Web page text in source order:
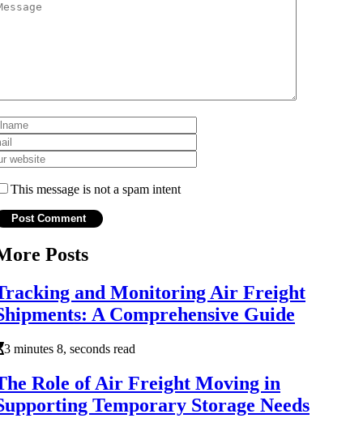
This message is not a spam intent
Posts
and Monitoring Air Freight
A Comprehensive Guide
3 minutes 8, seconds read
Role of Air Freight Moving in
Temporary Storage Needs